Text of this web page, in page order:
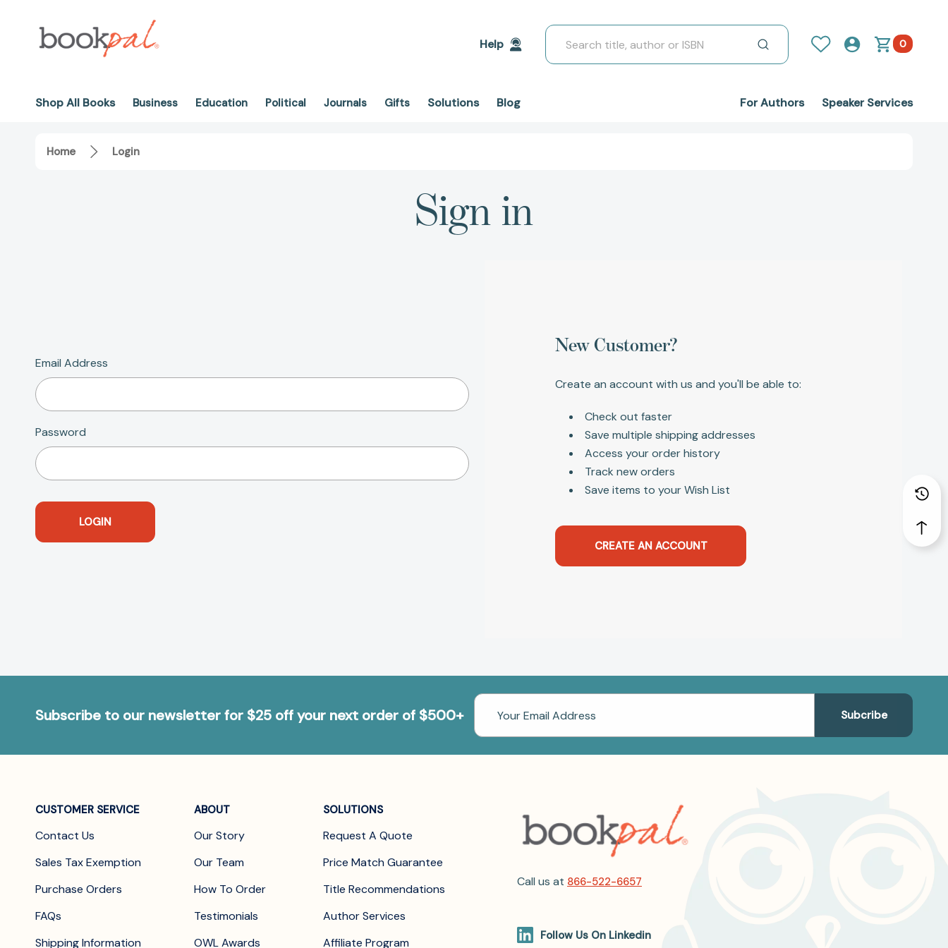
Help
Search
0
Shop All Books Business Education Political Journals Gifts Solutions Blog For Authors Speaker Services
Home Login
Sign in
Email Address
Password
New Customer?
Create an account with us and you'll be able to:
Check out faster
Save multiple shipping addresses
Access your order history
Track new orders
Save items to your Wish List
CREATE AN ACCOUNT
Subscribe to our newsletter for $25 off your next order of $500+
Email
Address
CUSTOMER SERVICE
Contact Us
Sales Tax Exemption
Purchase Orders
FAQs
Shipping Information
ABOUT
Our Story
Our Team
How To Order
Testimonials
OWL Awards
SOLUTIONS
Request A Quote
Price Match Guarantee
Title Recommendations
Author Services
Affiliate Program
Call us at 866-522-6657
Follow Us On Linkedin